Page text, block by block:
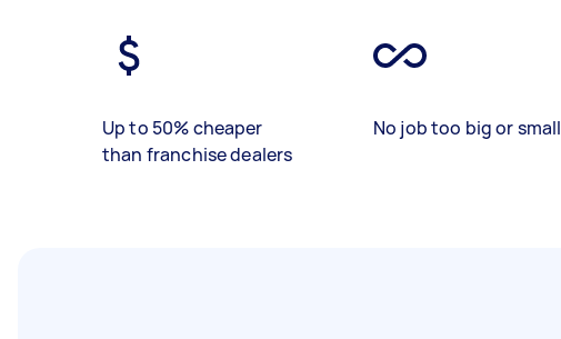
Up to 50% cheaper
than franchise dealers
No job too big or small